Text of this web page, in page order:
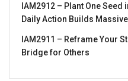
IAM2912 – Plant One Seed
Daily Action Builds
IAM2911 – Reframe Your
Bridge for Others